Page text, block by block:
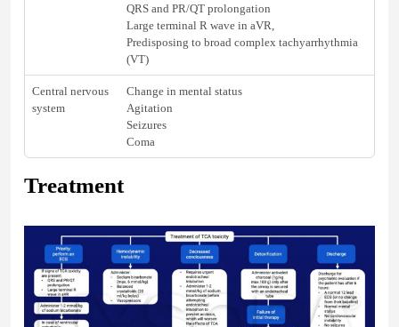
QRS and PR/QT prolongation
Large terminal R wave in aVR,
Predisposing to broad complex tachyarrhythmia
(VT)
Central nervous
system
Change in mental status
Agitation
Seizures
Coma
Treatment